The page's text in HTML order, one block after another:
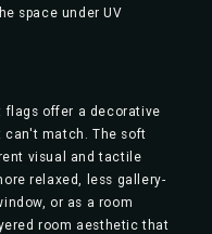
space under UV
flags offer a decorative
can't match. The soft
visual and tactile
relaxed, less gallery-
or as a room
room aesthetic that